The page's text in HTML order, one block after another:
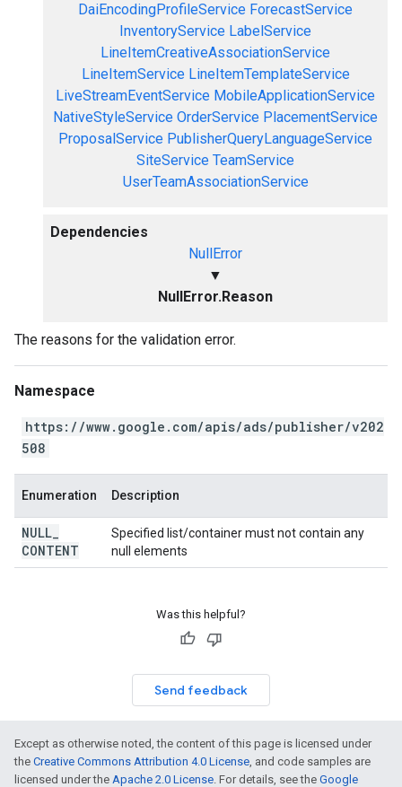
DaiEncodingProfileService ForecastService
InventoryService LabelService
LineItemCreativeAssociationService
LineItemService LineItemTemplateService
LiveStreamEventService MobileApplicationService
NativeStyleService OrderService PlacementService
ProposalService PublisherQueryLanguageService
SiteService TeamService
UserTeamAssociationService
Dependencies
NullError
▼
NullError.Reason
The reasons for the validation error.
Namespace
https://www.google.com/apis/ads/publisher/v202
508
Enumeration Description
NULL
CONTENT
Specified list/container must not contain any
null elements
Was this helpful?
Send feedback
Except as otherwise noted, the content of this page is licensed under
the Creative Commons Attribution 4.0 License, and code samples are
licensed under the Apache 2.0 License. For details, see the Google